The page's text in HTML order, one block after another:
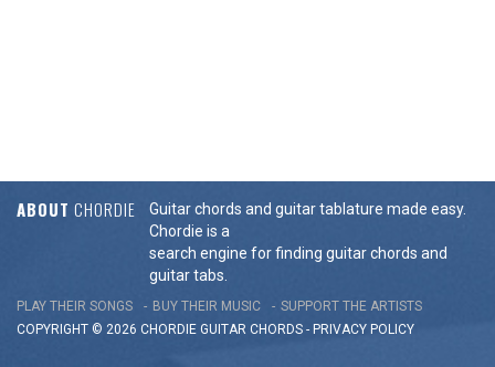
ABOUT CHORDIE
Guitar chords and guitar tablature made easy.
Chordie is a
search engine for finding guitar chords and
guitar tabs.
PLAY THEIR SONGS BUY THEIR MUSIC
SUPPORT THE ARTISTS
COPYRIGHT © 2026 CHORDIE GUITAR CHORDS - PRIVACY POLICY